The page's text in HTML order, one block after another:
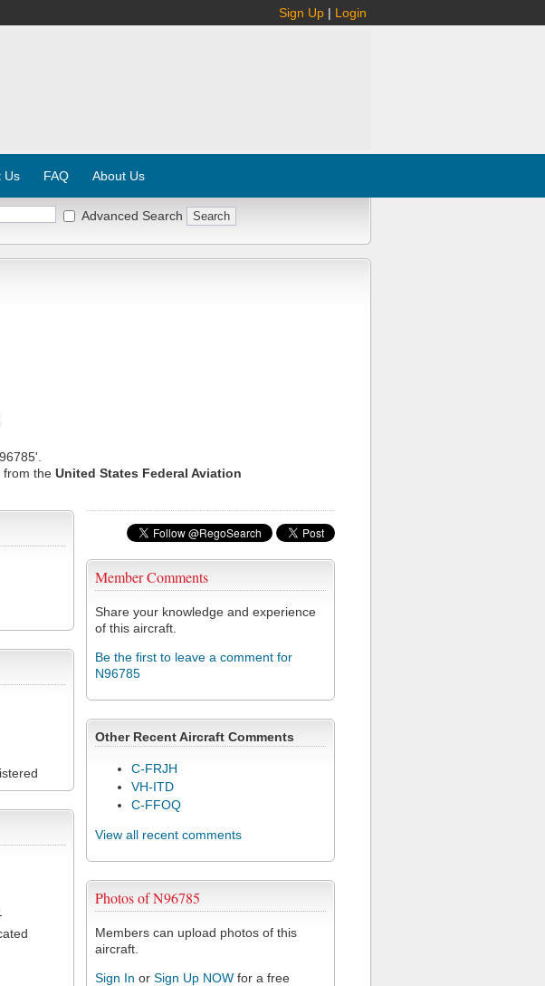
Sign Up | Login
Us FAQ About Us
Advanced Search
from the United States Federal Aviation
Member Comments
Share your knowledge and experience
of this aircraft.
Be the first to leave a comment for
N96785
Other Recent Aircraft Comments
C-FRJH
VH-ITD
C-FFOQ
View all recent comments
Photos of N96785
Members can upload photos of this
aircraft.
Sign In or Sign Up NOW for a free